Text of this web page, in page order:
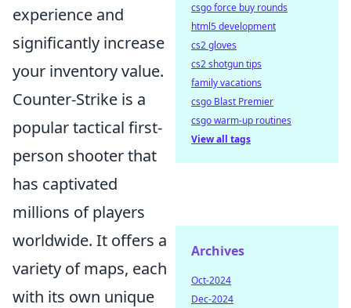
experience and
significantly increase
your inventory value.
Counter-Strike is a
popular tactical first-
person shooter that
has captivated
millions of players
worldwide. It offers a
variety of maps, each
with its own unique
csgo force buy rounds
html5 development
cs2 gloves
cs2 shotgun tips
family vacations
csgo Blast Premier
csgo warm-up routines
View all tags
Archives
Oct-2024
Dec-2024